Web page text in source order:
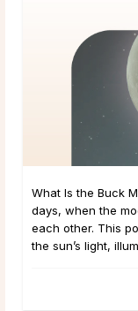
What Is the Buck
days, when the
each other. This
the sun’s light,